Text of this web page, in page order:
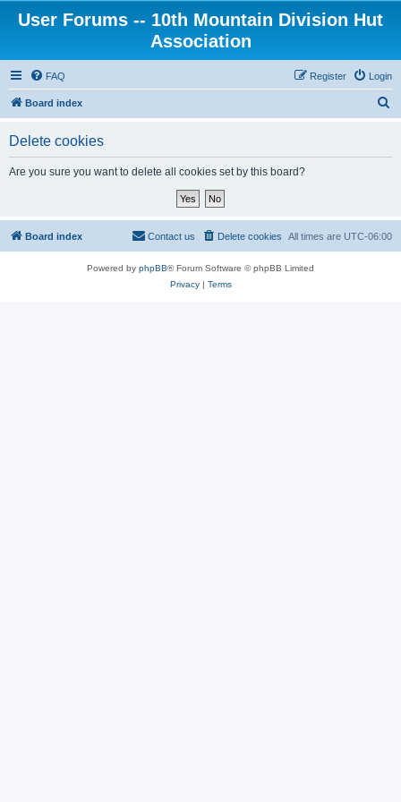
User Forums -- 10th Mountain Division Hut
Association
FAQ Login
Register
Board index
Delete cookies
Are you sure you want to delete all cookies set by this board?
Board index All times are UTC-06:00
Delete cookies
Contact us
Powered by phpBB® Forum Software © phpBB Limited
Privacy| Terms